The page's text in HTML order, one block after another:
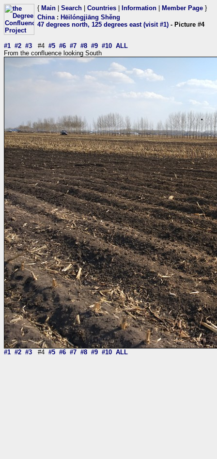
{ Main Search Countries Information Member Page }
China: Hēilóngjiāng Shěng
47 degrees north, 125 degrees east (visit #1) - Picture #4
#1 #2 #3 #4 #5 #6 #7 #8 #9 #10 ALL
From the confluence looking South
#1 #2 #3 #4 #5 #6 #7 #8 #9 #10 ALL